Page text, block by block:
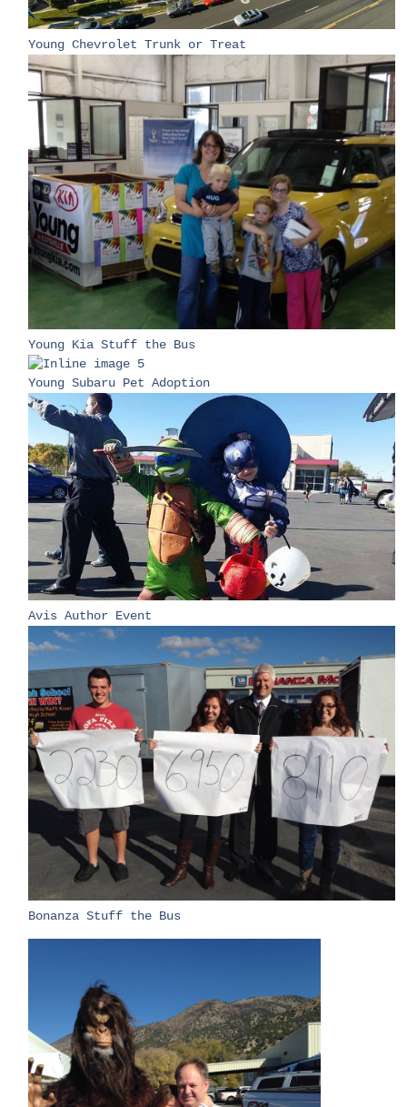
Young Chevrolet Trunk or Treat
Young Kia Stuff the Bus
Young Subaru Pet Adoption
Avis Author Event
​Bonanza Stuff the Bus​